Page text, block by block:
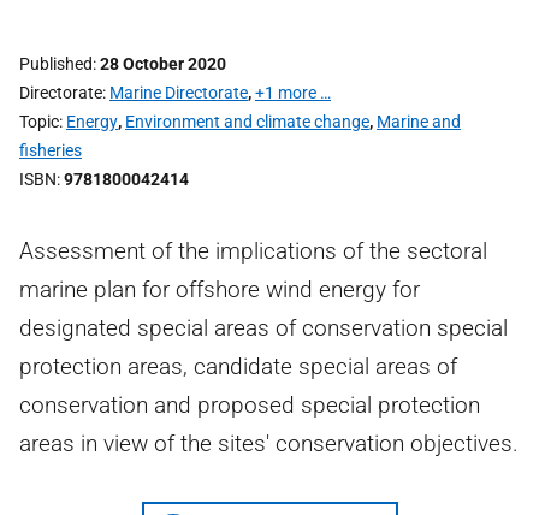
Published 28 October 2020
Directorate Marine Directorate,+1 more …
Topic Energy, Environment and climate change, Marine and
fisheries
ISBN 9781800042414
Assessment of the implications of the sectoral
marine plan for offshore wind energy for
designated special areas of conservation special
protection areas, candidate special areas of
conservation and proposed special protection
areas in view of the sites' conservation objectives.